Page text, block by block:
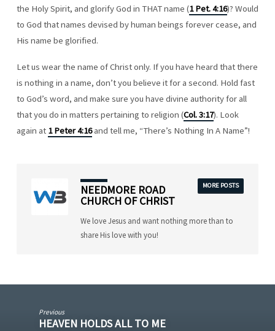
the Holy Spirit, and glorify God in THAT name (1 Pet. 4:16)? Would
to God that names devised by human beings forever cease, and
His name be glorified.
Let us wear the name of Christ only. If you have heard that there
is nothing in a name, don’t you believe it for a second. Hold fast
to God’s word, and make sure you have divine authority for all
that you do in matters pertaining to religion (Col. 3:17). Look
again at 1 Peter 4:16and tell me, “There’s Nothing In A Name”!
NEEDMORE ROAD
CHURCH OF CHRIST
MORE POSTS
We love Jesus and want nothing more than to
share His love with you!
Previous
HEAVEN HOLDS ALL TO ME